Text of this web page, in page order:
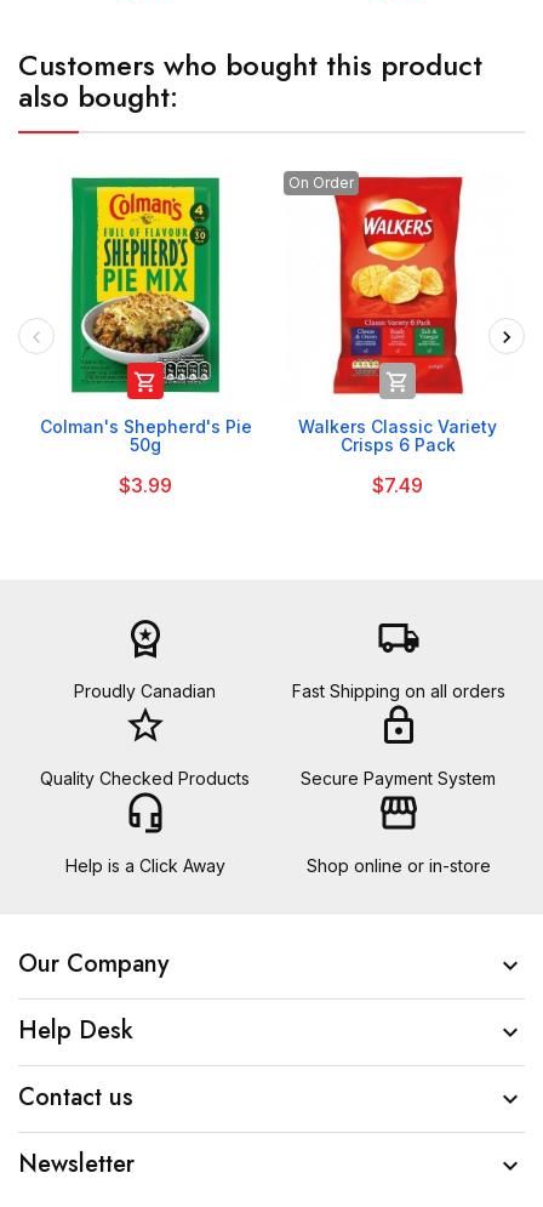
Customers who bought this product
also bought:

Colman's Shepherd's Pie
50g
$3.99
On Order

Walkers Classic Variety
Crisps 6 Pack
$7.49
workspace_premium
Proudly Canadian
local_shipping
Fast Shipping on all orders
star_border
Quality Checked Products
lock
Secure Payment System
headset_mic
Help is a Click Away
storefront
Shop online or in-store
Our Company 
Help Desk 
Contact us 
Newsletter 